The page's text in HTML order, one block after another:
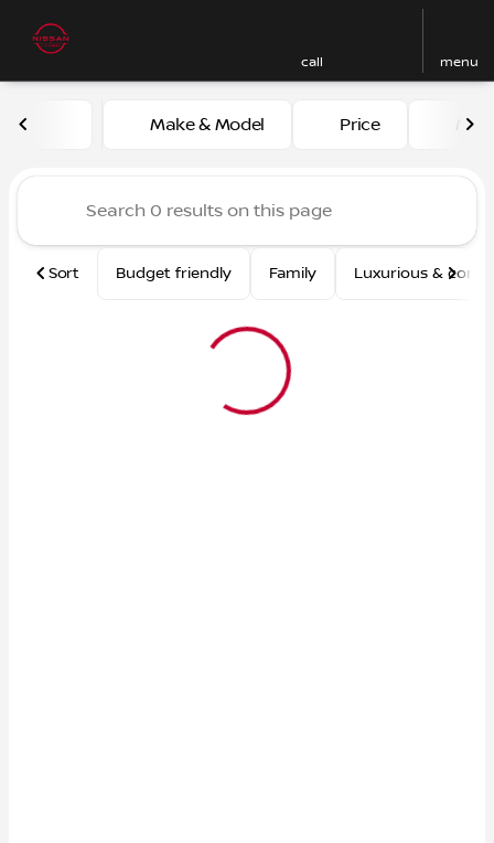
call menu
Vehicles for Sale at Nissan
Make & Model Price
Sort Budget friendly Family Luxurious &